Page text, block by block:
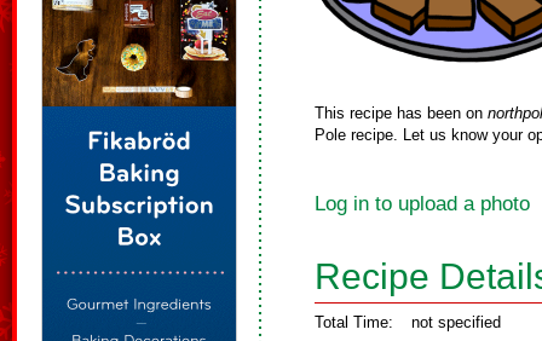
This recipe has been on
Pole recipe. Let us know your
Log in to upload a photo
Recipe
Total Time: not specified